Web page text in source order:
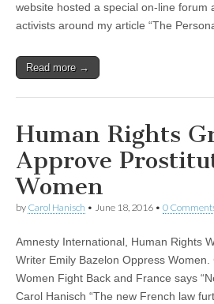
website hosted a special on-line forum
activists around my article “The
Read more →
Human Rights
Approve
Women
by Carol Hanisch • June 18, 2016 • 0
Amnesty International, Human Rights
Writer Emily Bazelon Oppress
Women Fight Back and France says
Carol Hanisch “The new French law